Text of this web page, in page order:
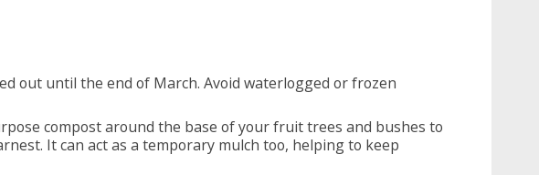
out until the end of March. Avoid waterlogged or frozen
compost around the base of your fruit trees and bushes to
It can act as a temporary mulch too, helping to keep